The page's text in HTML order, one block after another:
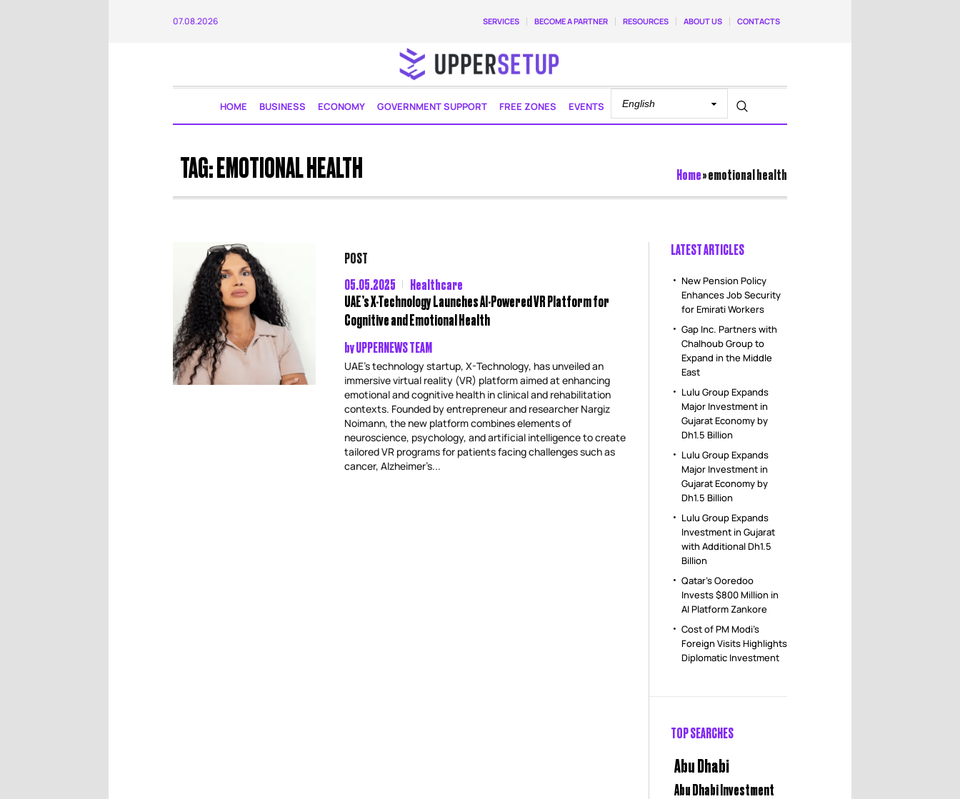
SERVICES BECOME A PARTNER RESOURCES ABOUT US CONTACTS
07.08.2026
HOME BUSINESS ECONOMY GOVERNMENT SUPPORT FREE ZONES EVENTS
TAG:EMOTIONAL HEALTH Home»emotional health
POST
05.05.2025
Healthcare
UAE’s X-Technology Launches AI-Powered VR Platform for
Cognitive and Emotional Health
byUPPERNEWS TEAM
UAE’s technology startup, X-Technology, has unveiled an
immersive virtual reality (VR) platform aimed at enhancing
emotional and cognitive health in clinical and rehabilitation
contexts. Founded by entrepreneur and researcher Nargiz
Noimann, the new platform combines elements of
neuroscience, psychology, and artificial intelligence to create
tailored VR programs for patients facing challenges such as
cancer, Alzheimer’s...
LATEST ARTICLES
New Pension Policy
Enhances Job Security
for Emirati Workers
Gap Inc. Partners with
Chalhoub Group to
Expand in the Middle
East
Lulu Group Expands
Major Investment in
Gujarat Economy by
Dh1.5 Billion
Lulu Group Expands
Major Investment in
Gujarat Economy by
Dh1.5 Billion
Lulu Group Expands
Investment in Gujarat
with Additional Dh1.5
Billion
Qatar’s Ooredoo
Invests $800 Million in
AI Platform Zankore
Cost of PM Modi’s
Foreign Visits Highlights
Diplomatic Investment
TOP SEARCHES
Abu Dhabi
Abu Dhabi Investment